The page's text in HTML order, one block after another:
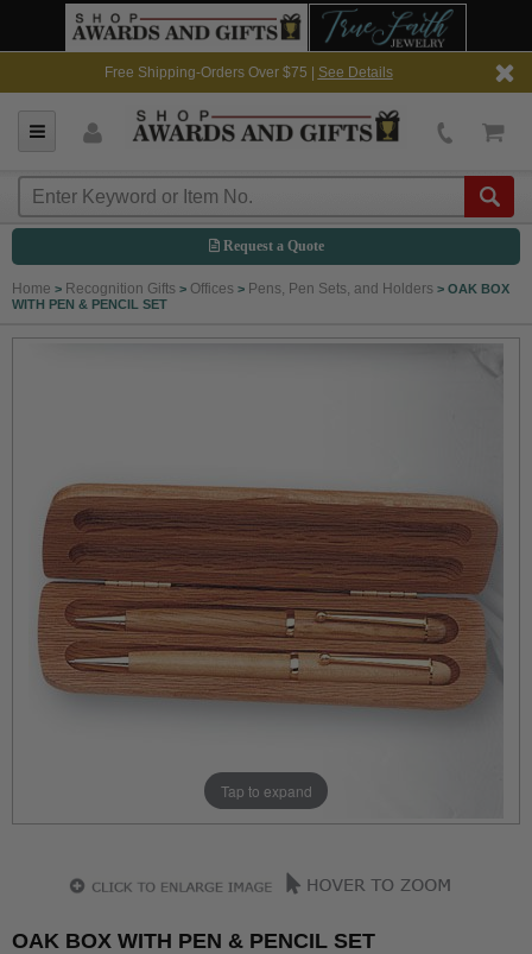
Free Shipping-Orders Over $75 | See Details
Request a Quote
Home > Recognition Gifts > Offices > Pens, Pen Sets, and Holders > OAK BOX
WITH PEN & PENCIL SET
Tap to expand
OAK BOX WITH PEN & PENCIL SET